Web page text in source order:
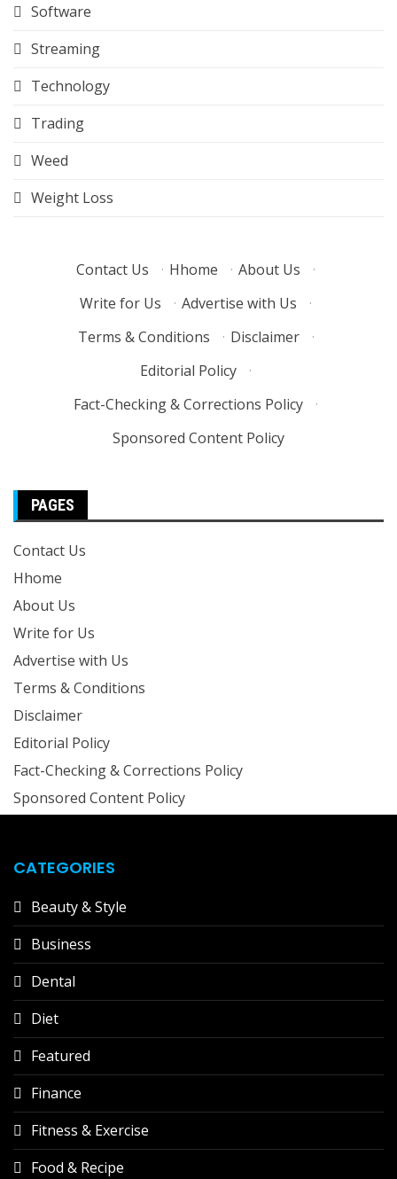
Software
Streaming
Technology
Trading
Weed
Weight Loss
Contact Us · Hhome · About Us
·
Write for Us
· Advertise with Us
·
Terms & Conditions
· Disclaimer
·
Editorial Policy
·
Fact-Checking & Corrections Policy
·
Sponsored Content Policy
PAGES
Contact Us
Hhome
About Us
Write for Us
Advertise with Us
Terms & Conditions
Disclaimer
Editorial Policy
Fact-Checking & Corrections Policy
Sponsored Content Policy
CATEGORIES
Beauty & Style
Business
Dental
Diet
Featured
Finance
Fitness & Exercise
Food & Recipe